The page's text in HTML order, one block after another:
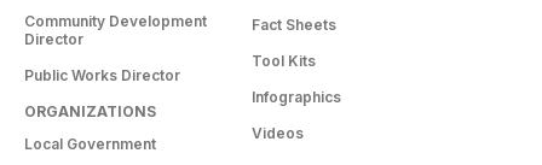
Community Development
Director
Public Works Director
ORGANIZATIONS
Local Government
Fact Sheets
Tool Kits
Infographics
Videos